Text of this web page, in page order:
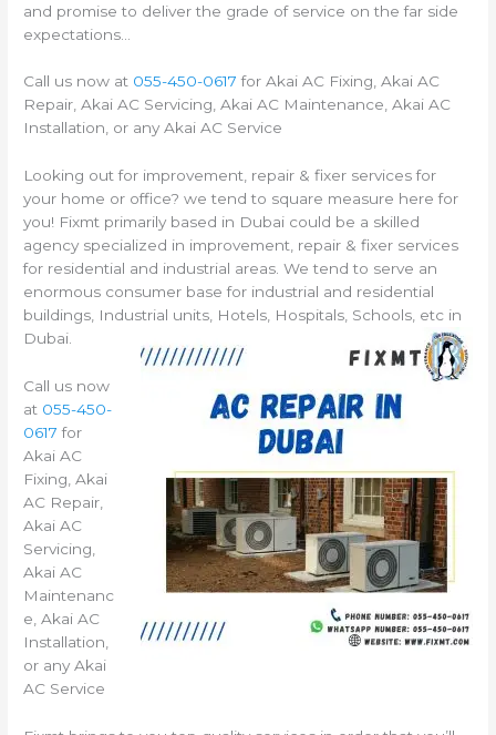
and promise to deliver the grade of service on the far side
expectations…
Call us now at 055-450-0617 for Akai AC Fixing, Akai AC
Repair, Akai AC Servicing, Akai AC Maintenance, Akai AC
Installation, or any Akai AC Service
Looking out for improvement, repair & fixer services for
your home or office? we tend to square measure here for
you! Fixmt primarily based in Dubai could be a skilled
agency specialized in improvement, repair & fixer services
for residential and industrial areas. We tend to serve an
enormous consumer base for industrial and residential
buildings, Industrial units, Hotels, Hospitals, Schools, etc in
Dubai.
Call us now
at 055-450-
0617 for
Akai AC
Fixing, Akai
AC Repair,
Akai AC
Servicing,
Akai AC
Maintenanc
e, Akai AC
Installation,
or any Akai
AC Service